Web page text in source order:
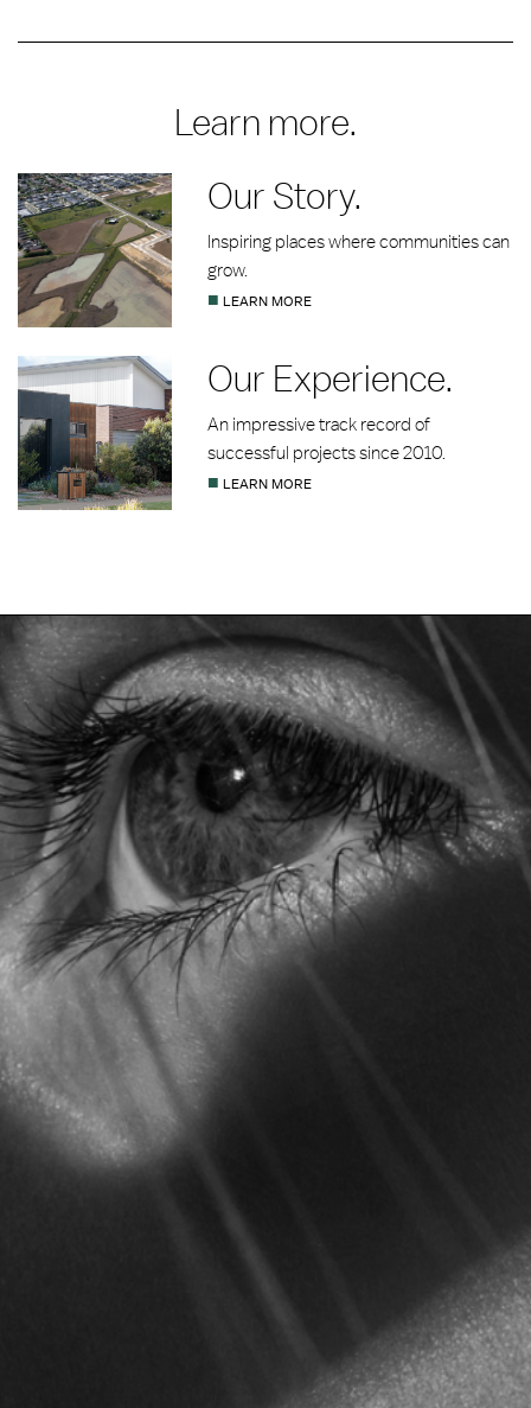
Learn more.
Our Story.
Inspiring places where communities can
grow.
■ LEARN MORE
Our Experience.
An impressive track record of
successful projects since 2010.
■ LEARN MORE